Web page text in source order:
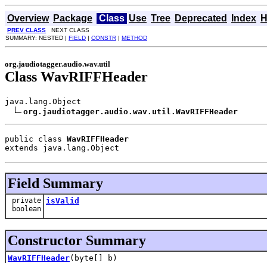
Overview Package Class Use Tree Deprecated Index
PREV CLASS NEXT CLASS
SUMMARY: NESTED | FIELD | CONSTR | METHOD
org.jaudiotagger.audio.wav.util
Class WavRIFFHeader
java.lang.Object
org.jaudiotagger.audio.wav.util.WavRIFFHeader
public class WavRIFFHeader
extends java.lang.Object
Field Summary
private
boolean
isValid
Constructor Summary
WavRIFFHeader(byte[] b)